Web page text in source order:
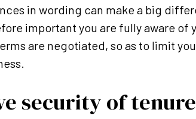
in wording can make a big
important you are fully aware of
are negotiated, so as to limit
security of